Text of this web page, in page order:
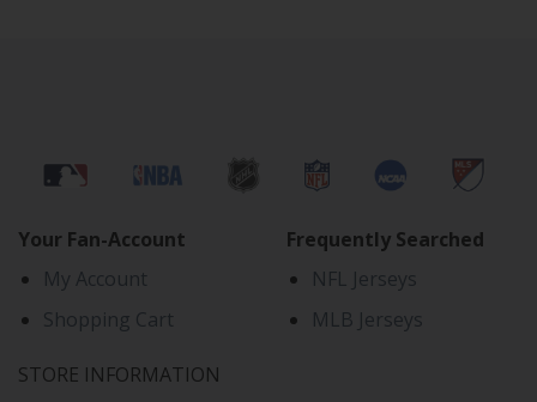
Your Fan-Account
My Account
Shopping Cart
STORE INFORMATION
Frequently Searched
NFL Jerseys
MLB Jerseys